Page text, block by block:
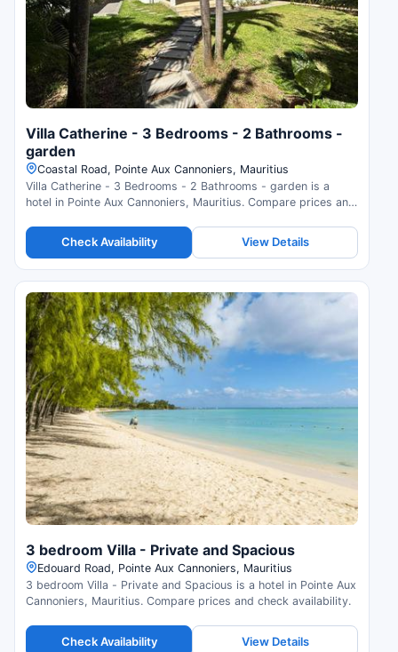
Villa Catherine - 3 Bedrooms - 2 Bathrooms -
garden
Coastal Road, Pointe Aux Cannoniers, Mauritius
Villa Catherine - 3 Bedrooms - 2 Bathrooms - garden is a
hotel in Pointe Aux Cannoniers, Mauritius. Compare prices and
Check Availability View Details
3 bedroom Villa - Private and Spacious
Edouard Road, Pointe Aux Cannoniers, Mauritius
3 bedroom Villa - Private and Spacious is a hotel in Pointe Aux
Cannoniers, Mauritius. Compare prices and check availability.
Check Availability View Details